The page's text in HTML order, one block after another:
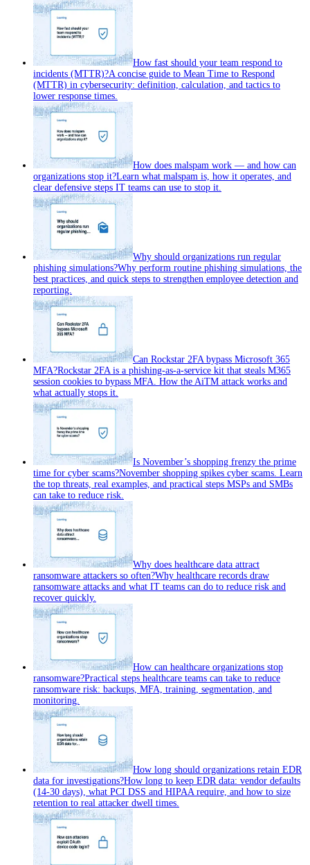
How fast should your team respond to
incidents (MTTR)?A concise guide to Mean Time to Respond
(MTTR) in cybersecurity: definition, calculation, and tactics to
lower response times.
How does malspam work — and how can
organizations stop it?Learn what malspam is, how it operates, and
clear defensive steps IT teams can use to stop it.
Why should organizations run regular
phishing simulations?Why perform routine phishing simulations, the
best practices, and quick steps to strengthen employee detection and
reporting.
Can Rockstar 2FA bypass Microsoft 365
MFA?Rockstar 2FA is a phishing-as-a-service kit that steals M365
session cookies to bypass MFA. How the AiTM attack works and
what actually stops it.
Is November’s shopping frenzy the prime
time for cyber scams?November shopping spikes cyber scams. Learn
the top threats, real examples, and practical steps MSPs and SMBs
can take to reduce risk.
Why does healthcare data attract
ransomware attackers so often?Why healthcare records draw
ransomware attacks and what IT teams can do to reduce risk and
recover quickly.
How can healthcare organizations stop
ransomware?Practical steps healthcare teams can take to reduce
ransomware risk: backups, MFA, training, segmentation, and
monitoring.
How long should organizations retain EDR
data for investigations?How long to keep EDR data: vendor defaults
(14-30 days), what PCI DSS and HIPAA require, and how to size
retention to real attacker dwell times.